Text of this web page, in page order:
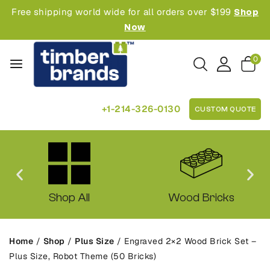
Free shipping world wide for all orders over $199 Shop
Now
0
+1-214-326-0130 CUSTOM QUOTE
Shop All Wood Bricks
Home / Shop / Plus Size / Engraved 2×2 Wood Brick Set –
Plus Size, Robot Theme (50 Bricks)